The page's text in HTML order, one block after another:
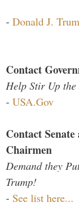
- Donald J.
Contact
Help Stir Up the
- USA.Gov
Contact
Chairmen
Demand they
Trump!
- See list here...